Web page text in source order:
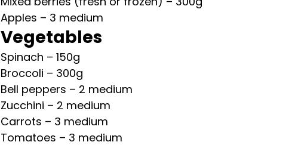
Apples – 3 medium
Vegetables
Spinach – 150g
Broccoli – 300g
Bell peppers – 2 medium
Zucchini – 2 medium
Carrots – 3 medium
Tomatoes – 3 medium